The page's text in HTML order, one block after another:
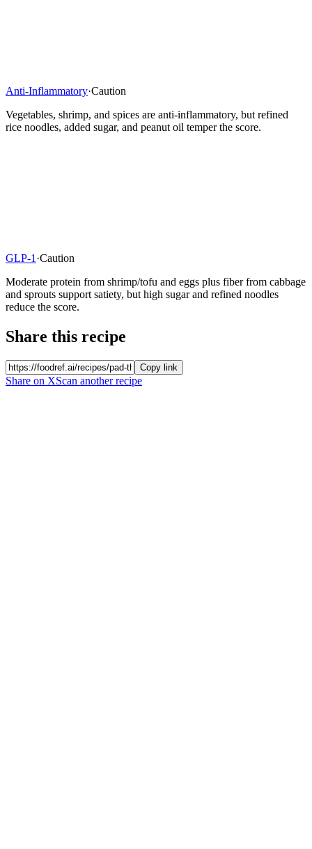
Anti-Inflammatory·Caution
Vegetables, shrimp, and spices are anti-inflammatory, but refined
rice noodles, added sugar, and peanut oil temper the score.
GLP-1 ·Caution
Moderate protein from shrimp/tofu and eggs plus fiber from cabbage
and sprouts support satiety, but high sugar and refined noodles
reduce the score.
Share this recipe
Copy link
Share on XScan another recipe